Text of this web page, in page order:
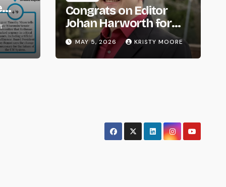
Congrats on Editor
Johan Harworth for
Graduating!
MAY 5, 2026 KRISTY MOORE